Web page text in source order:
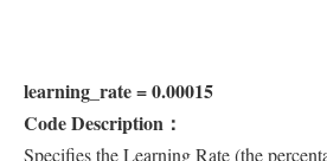
learning_rate = 0.00015
Code Description：
Specifies the Learning Rate (the